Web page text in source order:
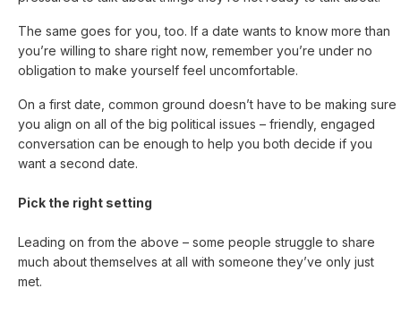
The same goes for you, too. If a date wants to know more than
you’re willing to share right now, remember you’re under no
obligation to make yourself feel uncomfortable.
On a first date, common ground doesn’t have to be making sure
you align on all of the big political issues – friendly, engaged
conversation can be enough to help you both decide if you
want a second date.
Pick the right setting
Leading on from the above – some people struggle to share
much about themselves at all with someone they’ve only just
met.